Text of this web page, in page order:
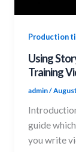
Production
Using
Training
admin/
guide
you write